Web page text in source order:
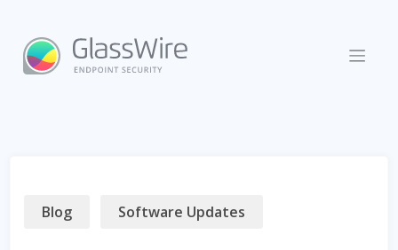
content
Blog Software Updates